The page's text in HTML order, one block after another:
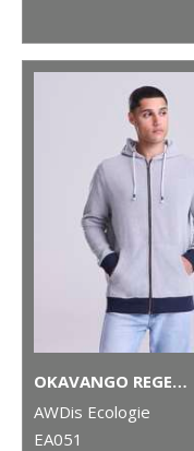
OKAVANGO REGEN ZOODIE
AWDis Ecologie
EA051